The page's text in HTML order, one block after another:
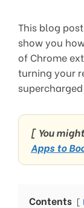
This blog
show you
of Chrome
turning your
[ You
Apps to
Contents